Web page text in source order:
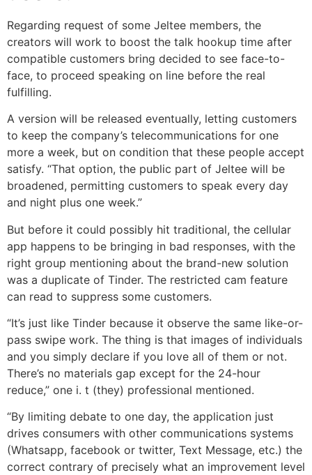
Regarding request of some Jeltee members, the
creators will work to boost the talk hookup time after
compatible customers bring decided to see face-to-
face, to proceed speaking on line before the real
fulfilling.
A version will be released eventually, letting customers
to keep the company’s telecommunications for one
more a week, but on condition that these people accept
satisfy. “That option, the public part of Jeltee will be
broadened, permitting customers to speak every day
and night plus one week.”
But before it could possibly hit traditional, the cellular
app happens to be bringing in bad responses, with the
right group mentioning about the brand-new solution
was a duplicate of Tinder. The restricted cam feature
can read to suppress some customers.
“It’s just like Tinder because it observe the same like-or-
pass swipe work. The thing is that images of individuals
and you simply declare if you love all of them or not.
There’s no materials gap except for the 24-hour
reduce,” one i. t (they) professional mentioned.
“By limiting debate to one day, the application just
drives consumers with other communications systems
(Whatsapp, facebook or twitter, Text Message, etc.) the
correct contrary of precisely what an improvement level